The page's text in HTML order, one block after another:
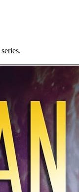
series.